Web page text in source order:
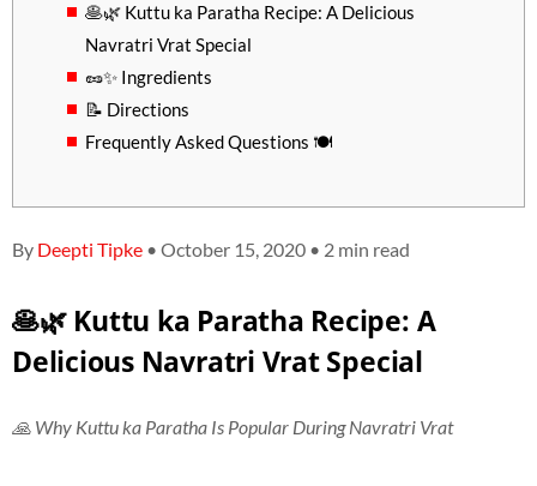
🥞🌿 Kuttu ka Paratha Recipe: A Delicious
Navratri Vrat Special
🥜✨ Ingredients
📝 Directions
Frequently Asked Questions 🍽️
By Deepti Tipke • October 15, 2020 • 2 min read
🥞🌿 Kuttu ka Paratha Recipe: A
Delicious Navratri Vrat Special
🙏 Why Kuttu ka Paratha Is Popular During Navratri Vrat